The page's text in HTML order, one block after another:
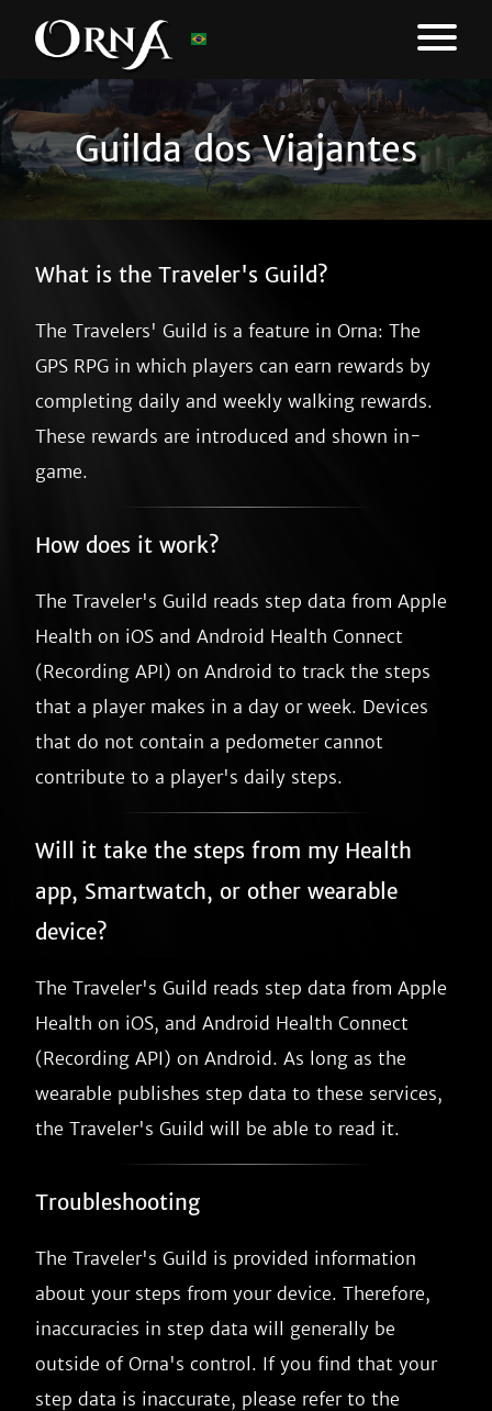
Guilda dos Viajantes
What is the Traveler's Guild?
The Travelers' Guild is a feature in Orna: The
GPS RPG in which players can earn rewards by
completing daily and weekly walking rewards.
These rewards are introduced and shown in-
game.
How does it work?
The Traveler's Guild reads step data from Apple
Health on iOS and Android Health Connect
(Recording API) on Android to track the steps
that a player makes in a day or week. Devices
that do not contain a pedometer cannot
contribute to a player's daily steps.
Will it take the steps from my Health
app, Smartwatch, or other wearable
device?
The Traveler's Guild reads step data from Apple
Health on iOS, and Android Health Connect
(Recording API) on Android. As long as the
wearable publishes step data to these services,
the Traveler's Guild will be able to read it.
Troubleshooting
The Traveler's Guild is provided information
about your steps from your device. Therefore,
inaccuracies in step data will generally be
outside of Orna's control. If you find that your
step data is inaccurate, please refer to the